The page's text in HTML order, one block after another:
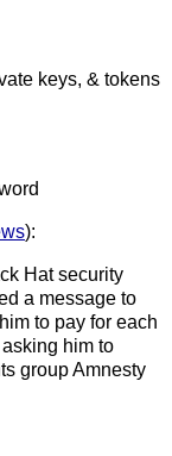
keys, & tokens
):
Hat security
a message to
to pay for each
him to
group Amnesty